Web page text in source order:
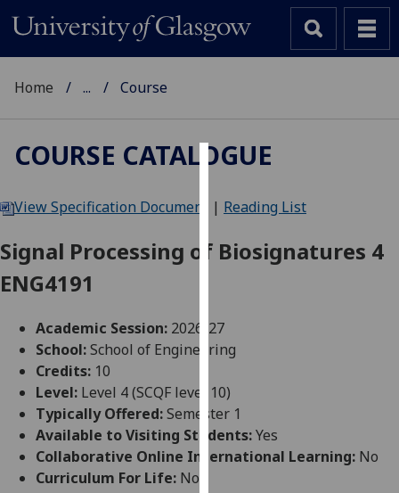
We
cookies
user
experience
allow
for
personalised
advertising
Home ... Course
COURSE CATALOGUE
View Specification Document | Reading List
Signal Processing of Biosignatures 4
ENG4191
Academic Session: 2026-27
School:School of Engineering
Credits: 10
Level: Level 4 (SCQF level 10)
Typically Offered:Semester 1
Available to Visiting Students:Yes
Collaborative Online International Learning: No
Curriculum For Life: No